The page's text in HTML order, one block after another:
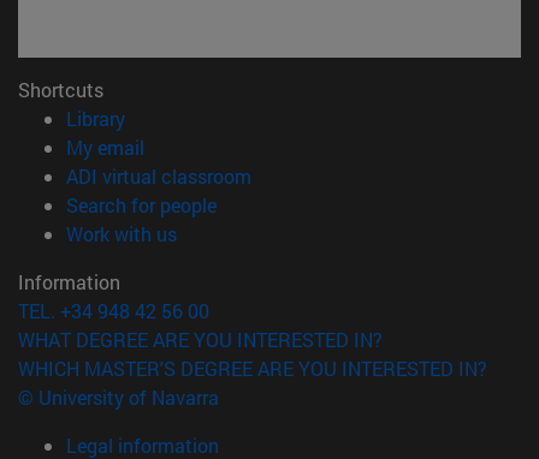
Shortcuts
Library(opens in new window)
My email
ADI virtual classroom
Search for people(opens in new window)
Work with us(opens in new window)
Information
TEL. +34 948 42 56 00
WHAT DEGREE ARE YOU INTERESTED IN?
WHICH MASTER'S DEGREE ARE YOU INTERESTED IN?
© University of Navarra
Legal information